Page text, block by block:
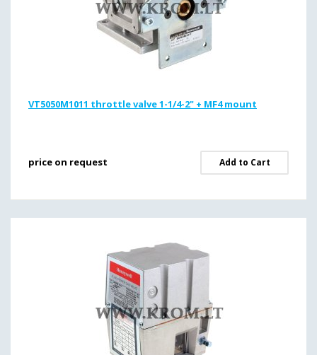
VT5050M1011 throttle valve 1-1/4-2" + MF4 mount
price on request Add to Cart